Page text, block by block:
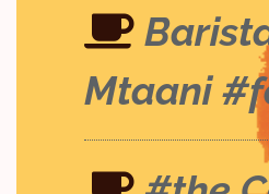
Mtaani